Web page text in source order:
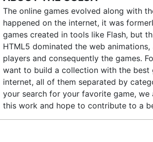
The online games evolved along with
happened on the internet, it was
games created in tools like Flash, but
HTML5 dominated the web
players and consequently the games.
want to build a collection with the best
internet, all of them separated by
your search for your favorite game,
this work and hope to contribute to a